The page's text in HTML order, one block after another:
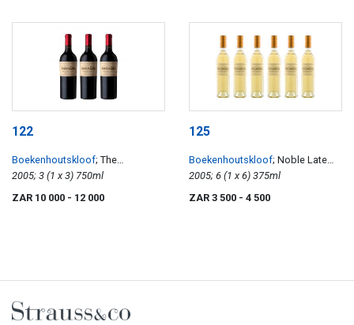
122
Boekenhoutskloof; The
Journeyman
2005; 3 (1 x 3) 750ml
ZAR 10 000 - 12 000
125
Boekenhoutskloof; Noble Late
Harvest
2005; 6 (1 x 6) 375ml
ZAR 3 500 - 4 500